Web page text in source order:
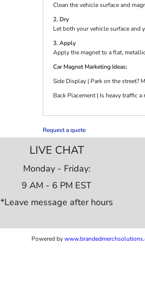
Clean the vehicle surface and
2. Dry
Let both your vehicle surface and
3. Apply
Apply the magnet to a flat,
Car Magnet Marketing Ideas:
Side Display | Park on the street?
Back Placement | Is heavy traffic
Request a quote
LIVE CHAT
Monday - Friday:
9 AM - 6 PM EST
*Leave message after hours
Powered bywww.b